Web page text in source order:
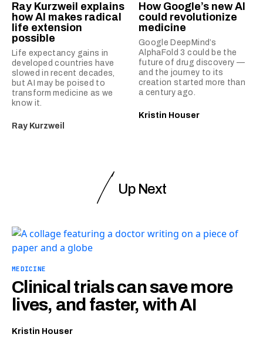
Ray Kurzweil explains
how AI makes radical
life extension
possible
Life expectancy gains in
developed countries have
slowed in recent decades,
but AI may be poised to
transform medicine as we
know it.
Ray Kurzweil
How Google’s new AI
could revolutionize
medicine
Google DeepMind’s
AlphaFold 3 could be the
future of drug discovery —
and the journey to its
creation started more than
a century ago.
Kristin Houser
Up Next
MEDICINE
Clinical trials can save more
lives, and faster, with AI
Kristin Houser